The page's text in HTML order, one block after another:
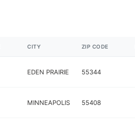
CITY ZIP CODE
EDEN PRAIRIE 55344
MINNEAPOLIS 55408